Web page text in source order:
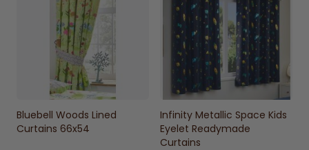
Bluebell Woods Lined
Curtains 66x54
Infinity Metallic Space Kids
Eyelet Readymade
Curtains